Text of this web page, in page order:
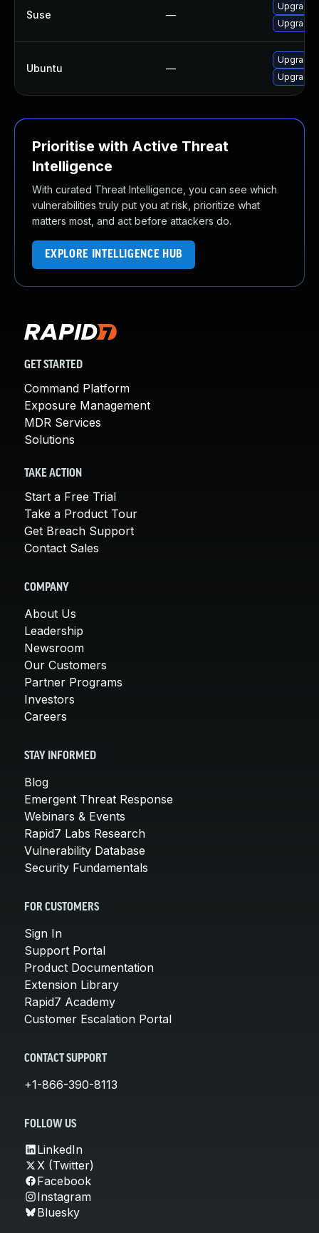
Suse —
Upgrade
Upgrade
Ubuntu —
Upgrade
Upgrade
Prioritise with Active Threat
Intelligence
With curated Threat Intelligence, you can see which
vulnerabilities truly put you at risk, prioritize what
matters most, and act before attackers do.
EXPLORE INTELLIGENCE HUB
GET STARTED
Command Platform
Exposure Management
MDR Services
Solutions
TAKE ACTION
Start a Free Trial
Take a Product Tour
Get Breach Support
Contact Sales
COMPANY
About Us
Leadership
Newsroom
Our Customers
Partner Programs
Investors
Careers
STAY INFORMED
Blog
Emergent Threat Response
Webinars & Events
Rapid7 Labs Research
Vulnerability Database
Security Fundamentals
FOR CUSTOMERS
Sign In
Support Portal
Product Documentation
Extension Library
Rapid7 Academy
Customer Escalation Portal
CONTACT SUPPORT
+1-866-390-8113
FOLLOW US
LinkedIn
X (Twitter)
Facebook
Instagram
Bluesky